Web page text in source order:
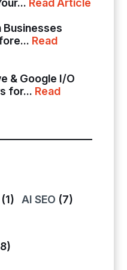
Read Article
Businesses
Read
& Google I/O
for... Read
(1) AI SEO (7)